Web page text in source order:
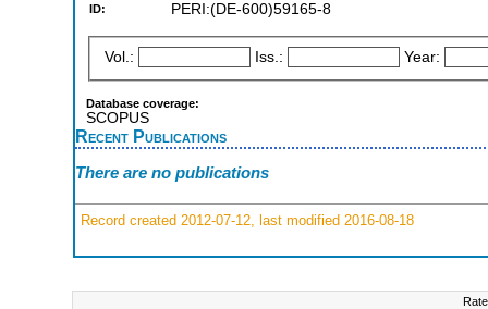
ID: PERI:(DE-600)59165-8
Vol.: Iss.: Year:
Database coverage:
SCOPUS
Recent Publications
There are no publications
Record created 2012-07-12, last modified 2016-08-18